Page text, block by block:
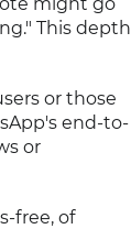
This depth
or those
end-to-
or
free, of